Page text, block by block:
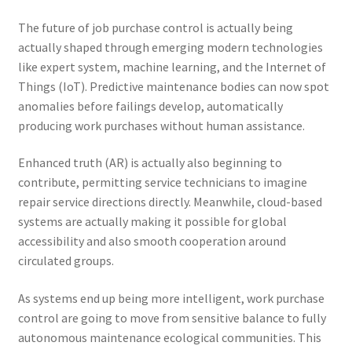
The future of job purchase control is actually being
actually shaped through emerging modern technologies
like expert system, machine learning, and the Internet of
Things (IoT). Predictive maintenance bodies can now spot
anomalies before failings develop, automatically
producing work purchases without human assistance.
Enhanced truth (AR) is actually also beginning to
contribute, permitting service technicians to imagine
repair service directions directly. Meanwhile, cloud-based
systems are actually making it possible for global
accessibility and also smooth cooperation around
circulated groups.
As systems end up being more intelligent, work purchase
control are going to move from sensitive balance to fully
autonomous maintenance ecological communities. This